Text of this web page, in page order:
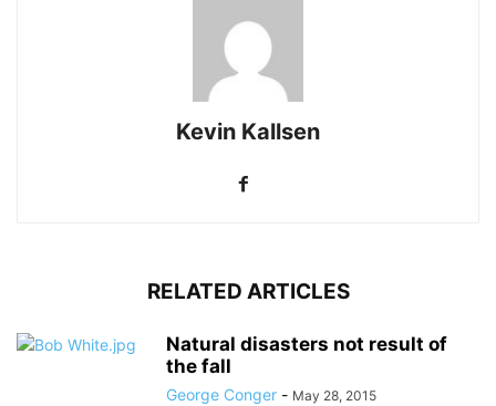
Kevin Kallsen
RELATED ARTICLES
Natural disasters not result of
the fall
George Conger - May 28, 2015